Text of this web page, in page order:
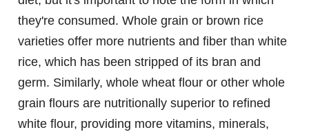
they're consumed. Whole grain or brown rice
varieties offer more nutrients and fiber than white
rice, which has been stripped of its bran and
germ. Similarly, whole wheat flour or other whole
grain flours are nutritionally superior to refined
white flour, providing more vitamins, minerals,